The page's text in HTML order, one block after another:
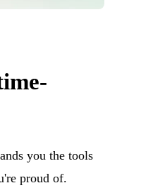
you the tools
proud of.